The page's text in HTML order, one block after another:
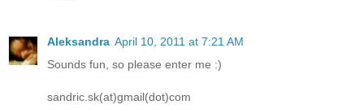
Aleksandra April 10, 2011 at 7:21 AM
Sounds fun, so please enter me :)
sandric.sk(at)gmail(dot)com